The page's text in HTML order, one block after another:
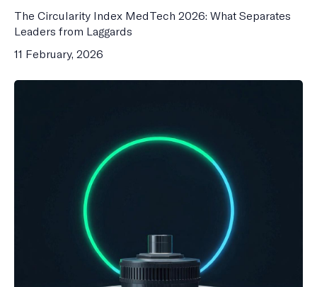
The Circularity Index MedTech 2026: What Separates
Leaders from Laggards
11 February, 2026